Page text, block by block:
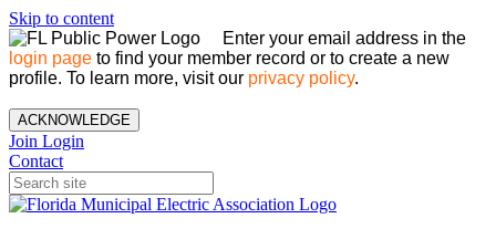
Skip to content
Enter your email address in the
login page to find your member record or to create a new
profile. To learn more, visit our privacy policy.
ACKNOWLEDGE
Join Login
Contact